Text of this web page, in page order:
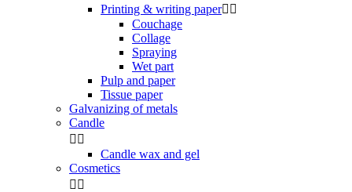
Printing & writing paper 
Couchage
Collage
Spraying
Wet part
Pulp and paper
Tissue paper
Galvanizing of metals
Candle
 
Candle wax and gel
Cosmetics
 